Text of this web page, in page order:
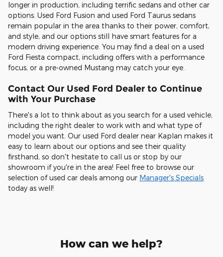
longer in production, including terrific sedans and other car
options. Used Ford Fusion and used Ford Taurus sedans
remain popular in the area thanks to their power, comfort,
and style, and our options still have smart features for a
modern driving experience. You may find a deal on a used
Ford Fiesta compact, including offers with a performance
focus, or a pre-owned Mustang may catch your eye.
Contact Our Used Ford Dealer to Continue
with Your Purchase
There's a lot to think about as you search for a used vehicle,
including the right dealer to work with and what type of
model you want. Our used Ford dealer near Kaplan makes it
easy to learn about our options and see their quality
firsthand, so don't hesitate to call us or stop by our
showroom if you're in the area! Feel free to browse our
selection of used car deals among our Manager's Specials
today as well!
How can we help?